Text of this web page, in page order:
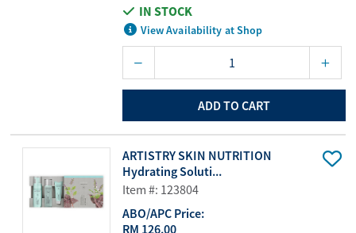
IN STOCK
View Availability at Shop
ADD TO CART
ARTISTRY SKIN NUTRITION
Hydrating Soluti...
Item #: 123804
ABO/APC Price:
RM 126.00